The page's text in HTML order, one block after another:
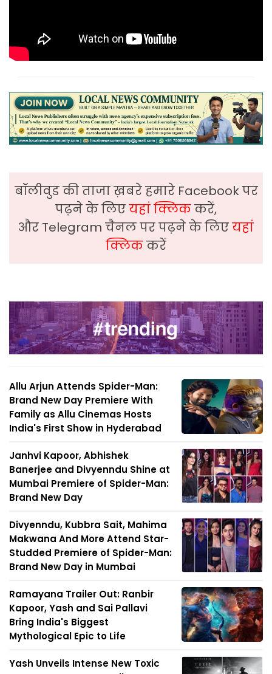
बॉलीवुड की ताजा ख़बरे हमारे Facebook पर
पढ़ने के लिएयहां क्लिककरें,
और Telegram चैनल पर पढ़ने के लिएयहां
क्लिककरें
Allu Arjun Attends Spider-Man:
Brand New Day Premiere With
Family as Allu Cinemas Hosts
India's First Show in Hyderabad
Janhvi Kapoor, Abhishek
Banerjee and Divyenndu Shine at
Mumbai Premiere of Spider-Man:
Brand New Day
Divyenndu, Kubbra Sait, Mahima
Makwana And More Attend Star-
Studded Premiere of Spider-Man:
Brand New Day in Mumbai
Ramayana Trailer Out: Ranbir
Kapoor, Yash and Sai Pallavi
Bring India's Biggest
Mythological Epic to Life
Yash Unveils Intense New Toxic